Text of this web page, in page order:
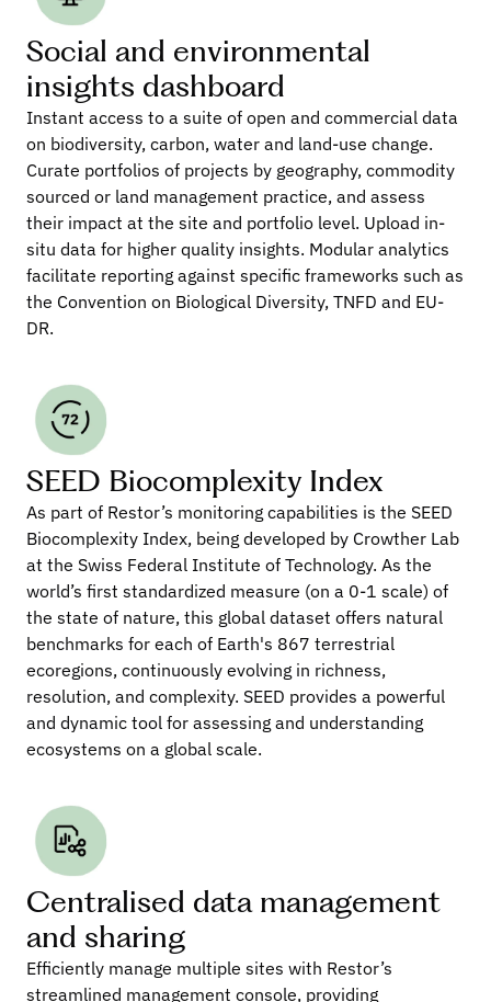
Social and environmental
insights dashboard
Instant access to a suite of open and commercial data
on biodiversity, carbon, water and land-use change.
Curate portfolios of projects by geography, commodity
sourced or land management practice, and assess
their impact at the site and portfolio level. Upload in-
situ data for higher quality insights. Modular analytics
facilitate reporting against specific frameworks such as
the Convention on Biological Diversity, TNFD and EU-
DR.
SEED Biocomplexity Index
As part of Restor’s monitoring capabilities is the SEED
Biocomplexity Index, being developed by Crowther Lab
at the Swiss Federal Institute of Technology. As the
world’s first standardized measure (on a 0-1 scale) of
the state of nature, this global dataset offers natural
benchmarks for each of Earth's 867 terrestrial
ecoregions, continuously evolving in richness,
resolution, and complexity. SEED provides a powerful
and dynamic tool for assessing and understanding
ecosystems on a global scale.
Centralised data management
and sharing
Efficiently manage multiple sites with Restor’s
streamlined management console, providing